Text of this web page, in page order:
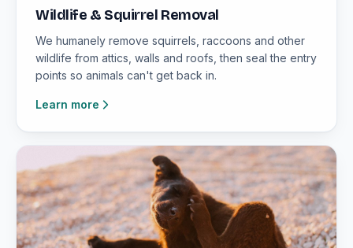
Wildlife & Squirrel Removal
We humanely remove squirrels, raccoons and other
wildlife from attics, walls and roofs, then seal the entry
points so animals can't get back in.
Learn more